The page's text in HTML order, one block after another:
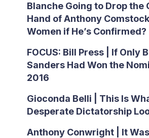
Blanche Going to Drop the
Hand of Anthony
Women if He’s Confirmed?
FOCUS: Bill Press | If Only
Sanders Had Won the
2016
Gioconda Belli | This Is
Desperate Dictatorship
Anthony Conwright | It